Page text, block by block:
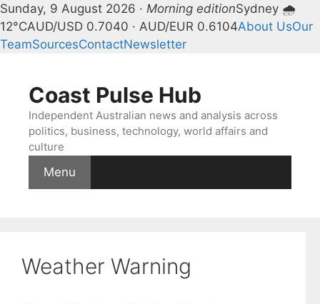
Sunday, 9 August 2026 · Morning editionSydney 🌧
12°CAUD/USD 0.7040 · AUD/EUR 0.6104About UsOur
TeamSourcesContactNewsletter
contentCoast Pulse Hub
Independent Australian news and analysis across
politics, business, technology, world affairs and
culture
Menu
Weather Warning